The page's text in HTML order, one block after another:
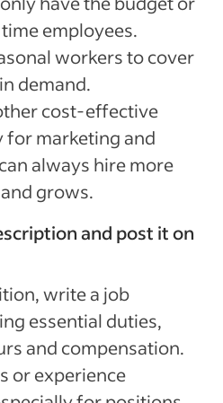
employees.
workers to cover
demand.
cost-effective
marketing and
always hire more
grows.
and post it on
write a job
essential duties,
and compensation.
or experience